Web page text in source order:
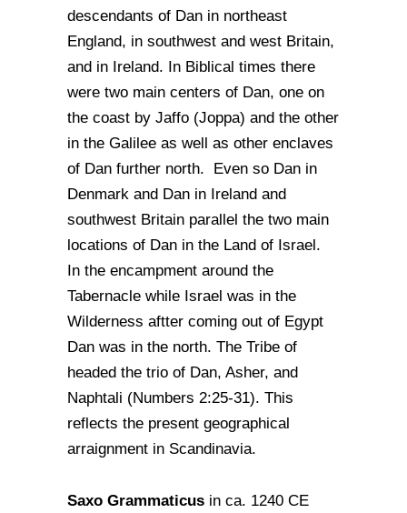
descendants of Dan in northeast
England, in southwest and west Britain,
and in Ireland. In Biblical times there
were two main centers of Dan, one on
the coast by Jaffo (Joppa) and the other
in the Galilee as well as other enclaves
of Dan further north. Even so Dan in
Denmark and Dan in Ireland and
southwest Britain parallel the two main
locations of Dan in the Land of Israel.
In the encampment around the
Tabernacle while Israel was in the
Wilderness aftter coming out of Egypt
Dan was in the north. The Tribe of
headed the trio of Dan, Asher, and
Naphtali (Numbers 2:25-31). This
reflects the present geographical
arraignment in Scandinavia.
Saxo Grammaticus in ca. 1240 CE